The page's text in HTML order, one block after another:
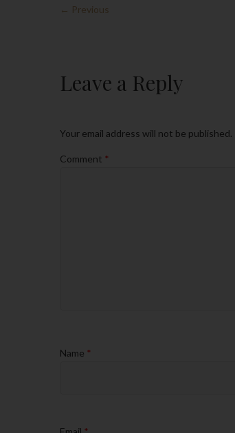
← Previous
Leave a Reply
Your email address will not be published.
Comment *
Name *